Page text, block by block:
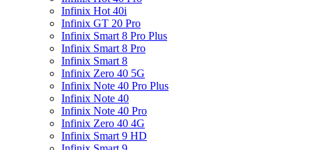
Infinix Hot 40i
Infinix GT 20 Pro
Infinix Smart 8 Pro Plus
Infinix Smart 8 Pro
Infinix Smart 8
Infinix Zero 40 5G
Infinix Note 40 Pro Plus
Infinix Note 40
Infinix Note 40 Pro
Infinix Zero 40 4G
Infinix Smart 9 HD